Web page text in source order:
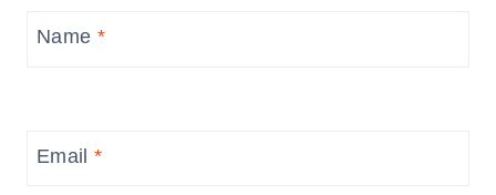
Name *
Email*